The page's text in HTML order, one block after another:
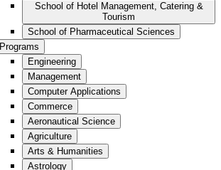
School of Hotel Management, Catering &
Tourism
School of Pharmaceutical Sciences
Programs
Engineering
Management
Computer Applications
Commerce
Aeronautical Science
Agriculture
Arts & Humanities
Astrology